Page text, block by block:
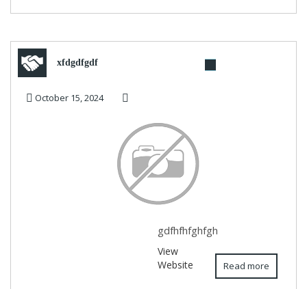
xfdgdfgdf
October 15, 2024
gdfhfhfghfgh
Read more
View
Website